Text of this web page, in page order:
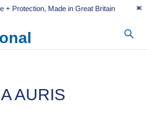
+ Protection, Made in Great Britain
AURIS